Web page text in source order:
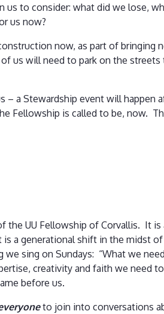
us to consider: what did we lose,
us now?
now, as part of
us will need to park on the
a Stewardship event will happen
Fellowship is called to be, now.
the UU Fellowship of Corvallis. It
a generational shift in the midst
sing on Sundays: “What we
creativity and faith we need
before us.
to join into conversations